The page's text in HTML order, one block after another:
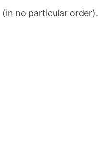
(in no particular order).